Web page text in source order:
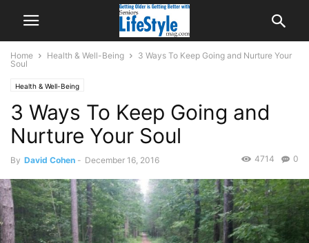
Home Health & Well-Being
3 Ways To Keep Going and Nurture Your
Soul
Health & Well-Being
3 Ways To Keep Going and
Nurture Your Soul
By David Cohen - December 16, 2016 0
4714